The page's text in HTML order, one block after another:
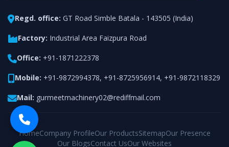
Regd. office: GT Road Simble Batala - 143505 (India)
Factory: Industrial Area Faizpura Road
Office: +91-1871222378
Mobile: +91-9872994378, +91-8725956914, +91-9872118329
Mail: gurmeetmachinery02@rediffmail.com
HomeCompany ProfileOur ProductsSitemapOur Presence
Our BlogsContact UsOur Websites